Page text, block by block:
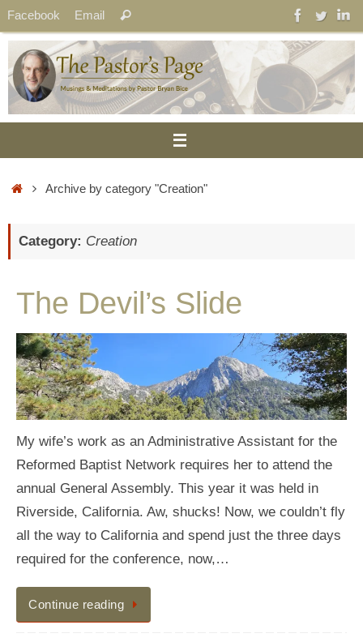
Skip
to
content
Facebook Email
for:
Search
HomeArchive by category "Creation"
Category: Creation
The Devil’s Slide
My wife’s work as an Administrative Assistant for the
Reformed Baptist Network requires her to attend the
annual General Assembly. This year it was held in
Riverside, California. Aw, shucks! Now, we couldn’t fly
all the way to California and spend just the three days
required for the conference, now,…
Continue reading